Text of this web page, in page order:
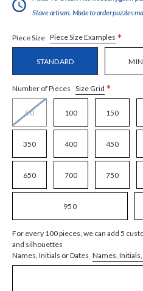
Stave artisan. Made to order puzzles
Piece Size Piece Size Examples *
STANDARD
Number of Pieces Size Grid *
50 100 150
350 400 450
650 700 750
950
For every 100 pieces, we can add 5
and silhouettes
Names, Initials or Dates Names,